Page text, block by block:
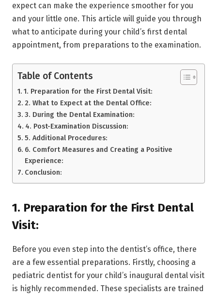
expect can make the experience smoother for you
and your little one. This article will guide you through
what to anticipate during your child’s first dental
appointment, from preparations to the examination.
Table of Contents
1. Preparation for the First Dental Visit:
2. What to Expect at the Dental Office:
3. During the Dental Examination:
4. Post-Examination Discussion:
5. Additional Procedures:
6. Comfort Measures and Creating a Positive
Experience:
Conclusion:
1. Preparation for the First Dental
Visit:
Before you even step into the dentist’s office, there
are a few essential preparations. Firstly, choosing a
pediatric dentist for your child’s inaugural dental visit
is highly recommended. These specialists are trained